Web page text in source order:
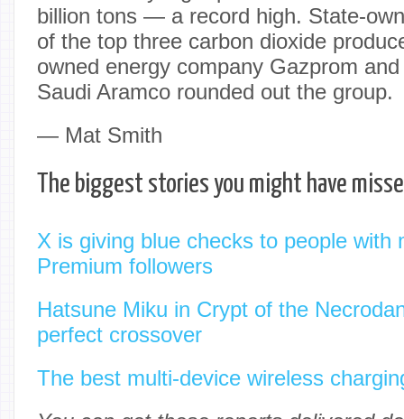
billion tons — a record high. State-
of the top three carbon dioxide
owned energy company Gazprom
Saudi Aramco rounded out the group.
— Mat Smith
The biggest stories you might have
X is giving blue checks to people with
Premium followers
Hatsune Miku in Crypt of the
perfect crossover
The best multi-device wireless